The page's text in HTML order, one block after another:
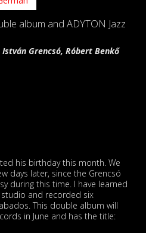
album and ADYTON Jazz
Grencsó, Róbert Benkő
his birthday this month. We
days later, since the Grencsó
during this time. I have learned
and recorded six
This double album will
in June and has the title: